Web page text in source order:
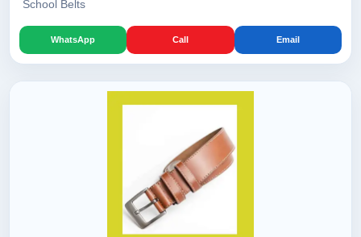
School Belts
WhatsApp Call Email